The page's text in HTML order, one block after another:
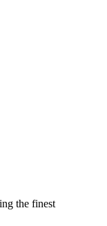
the finest